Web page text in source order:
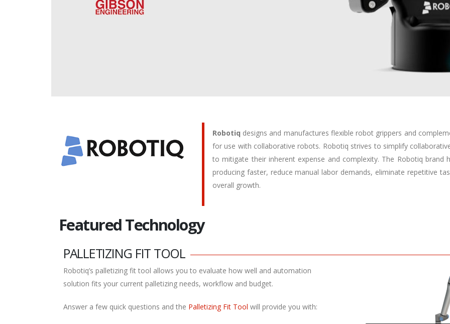
Robotiq designs and manufactures flexible robot grippers and
for use with collaborative robots. Robotiq strives to simplify
to mitigate their inherent expense and complexity. The Robotiq brand
producing faster, reduce manual labor demands, eliminate repetitive
overall growth.
Featured Technology
PALLETIZING FIT TOOL
Robotiq’s palletizing fit tool allows you to evaluate how well and automation
solution fits your current palletizing needs, workflow and budget.
Answer a few quick questions and the Palletizing Fit Tool will provide you with: